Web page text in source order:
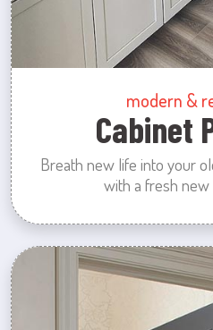
modern &
Cabinet
Breath new life into your
with a fresh new